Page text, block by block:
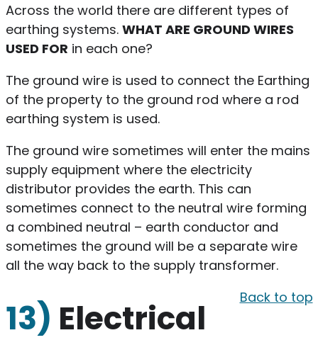
Across the world there are different types of
earthing systems. WHAT ARE GROUND WIRES
USED FOR in each one?
The ground wire is used to connect the Earthing
of the property to the ground rod where a rod
earthing system is used.
The ground wire sometimes will enter the mains
supply equipment where the electricity
distributor provides the earth. This can
sometimes connect to the neutral wire forming
a combined neutral – earth conductor and
sometimes the ground will be a separate wire
all the way back to the supply transformer.
Back to top
13) Electrical